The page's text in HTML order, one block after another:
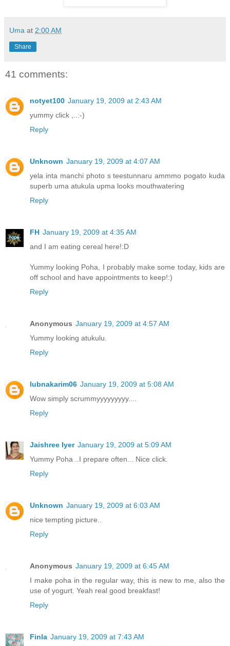
Uma at 2:00 AM
Share
41 comments:
notyet100 January 19, 2009 at 2:43 AM
yummy click ,..:-)
Reply
Unknown January 19, 2009 at 4:07 AM
yela inta manchi photo s teestunnaru ammmo pogato kuda
superb uma atukula upma looks mouthwatering
Reply
FH January 19, 2009 at 4:35 AM
and I am eating cereal here!:D
Yummy looking Poha, I probably make some today, kids are
off school and have appointments to keep!:)
Reply
Anonymous January 19, 2009 at 4:57 AM
Yummy looking atukulu.
Reply
lubnakarim06 January 19, 2009 at 5:08 AM
Wow simply scrummyyyyyyyyy....
Reply
Jaishree Iyer January 19, 2009 at 5:09 AM
Yummy Poha ..I prepare often... Nice click.
Reply
Unknown January 19, 2009 at 6:03 AM
nice tempting picture..
Reply
Anonymous January 19, 2009 at 6:45 AM
I make poha in the regular way, this is new to me, also the
use of yogurt. Yeah real good breakfast!
Reply
Finla January 19, 2009 at 7:43 AM